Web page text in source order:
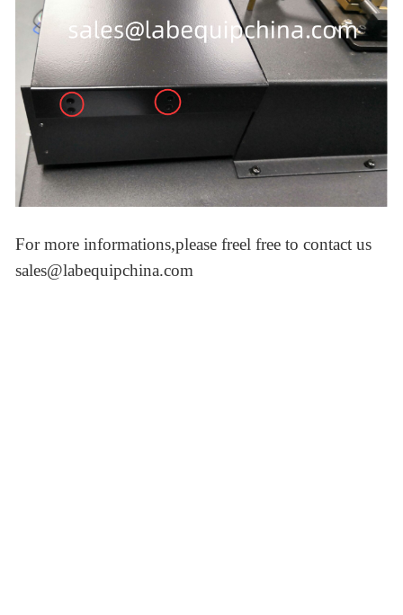
For more informations,please freel free to contact us
sales@labequipchina.com